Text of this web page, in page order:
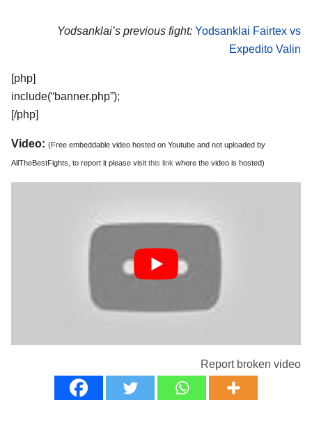
Yodsanklai’s previous fight: Yodsanklai Fairtex vs
Expedito Valin
[php]
include(“banner.php”);
[/php]
Video: (Free embeddable video hosted on Youtube and not uploaded by
AllTheBestFights, to report it please visit this link where the video is hosted)
Report broken video